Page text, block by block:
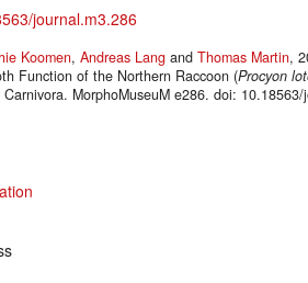
journal.m3.286
Koomen, Andreas Lang and Thomas Martin,
Function of the Northern Raccoon (Procyon
MorphoMuseuM e286. doi: